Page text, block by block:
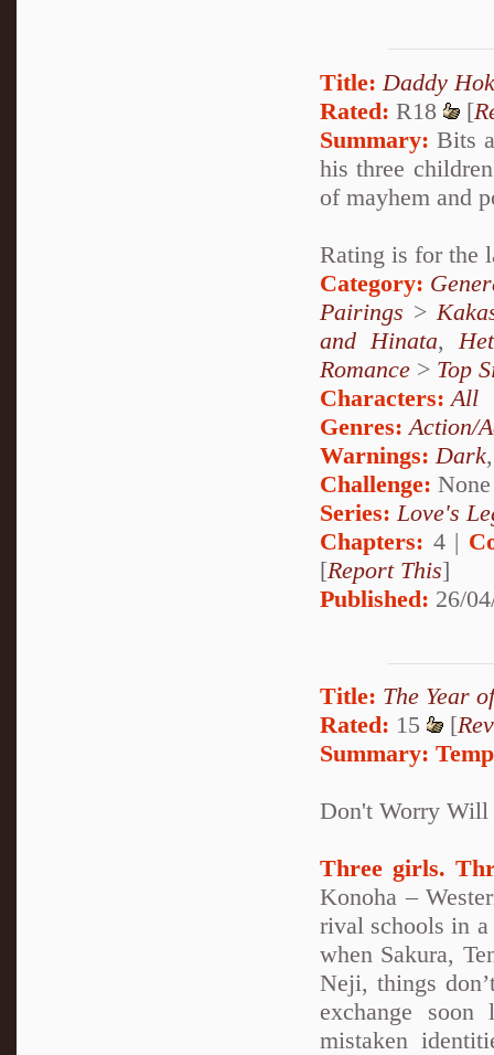
Title: Daddy
Rated: R18 [
Summary: Bits
his three
of mayhem and
Rating is for the
Category:
Pairings >
and Hinata,
Romance > Top
Characters: All
Genres: Action/
Warnings: Dark
Challenge: None
Series: Love's
Chapters: 4 |
[Report This]
Published: 26/
Title: The Year
Rated: 15 [
Summary:
Don't Worry Will
Three girls.
Konoha –
rival schools in
when Sakura,
Neji, things
exchange
mistaken